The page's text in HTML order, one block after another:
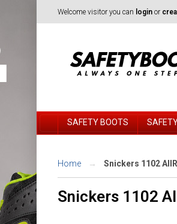
Welcome visitor you can login or
SAFETY BOOTS
Home Snickers 1102
Snickers 1102